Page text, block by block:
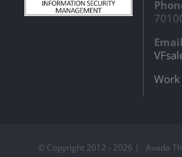
© Copyright 2012 - 2026 | Avada